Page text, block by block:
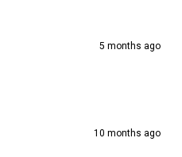
5 months ago
10 months ago